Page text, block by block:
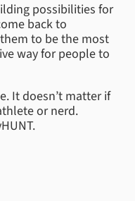
possibilities for
back to
to be the most
way for people to
It doesn’t matter if
or nerd.